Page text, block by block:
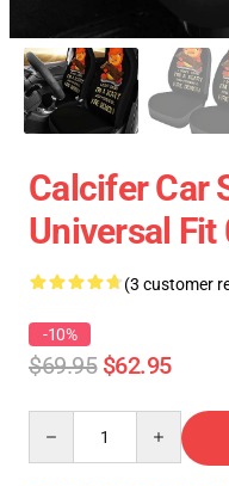
Calcifer Car
Universal Fit
(3 customer
-10%
$69.95 $62.95